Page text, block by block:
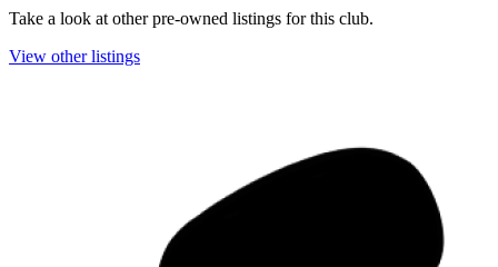
Take a look at other pre-owned listings for this club.
View other listings